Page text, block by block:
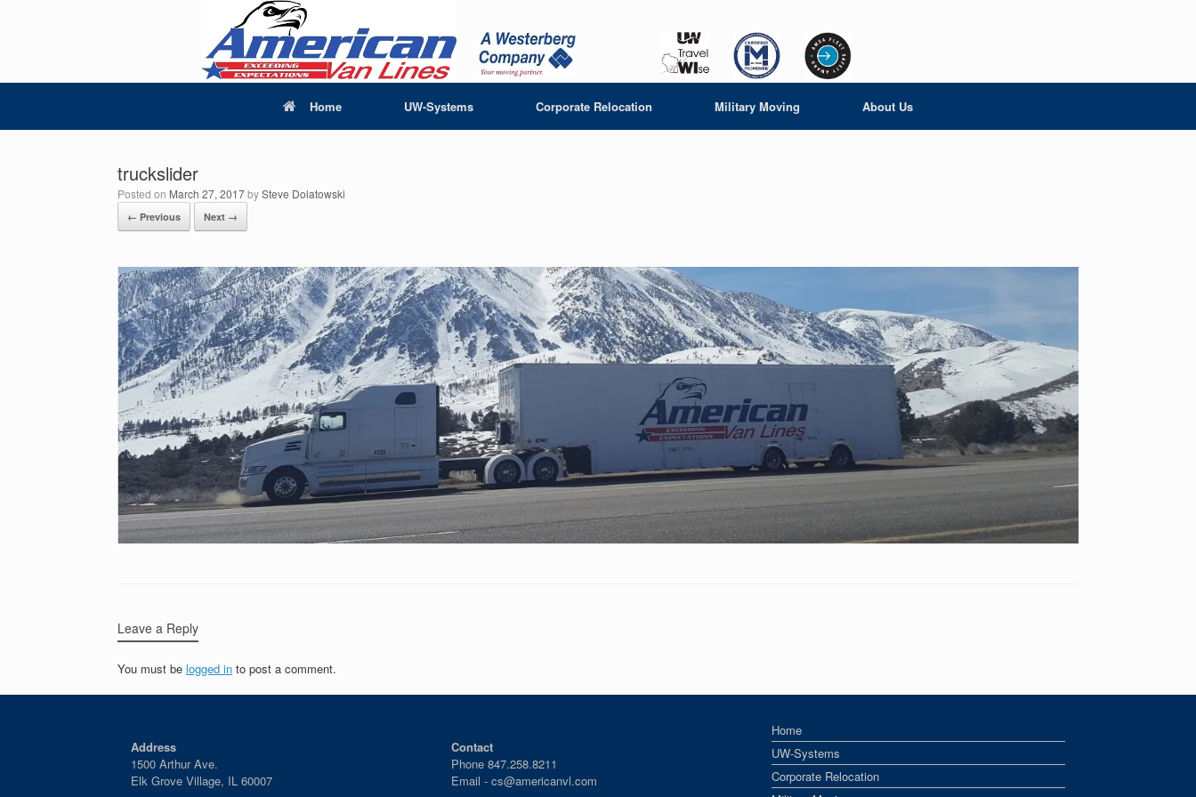
Home UW-Systems Corporate Relocation Military Moving About Us
truckslider
Posted on March 27, 2017bySteve Dolatowski
← Previous Next →
Leave a Reply
You must be logged in to post a comment.
Address
1500 Arthur Ave.
Elk Grove Village, IL 60007
Contact
Phone 847.258.8211
Email - cs@americanvl.com
Home
UW-Systems
Corporate Relocation